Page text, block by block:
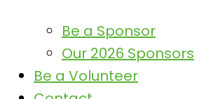
Be a Sponsor
Our 2026 Sponsors
Be a Volunteer